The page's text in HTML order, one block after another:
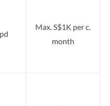
Max. S$1K per c.
month